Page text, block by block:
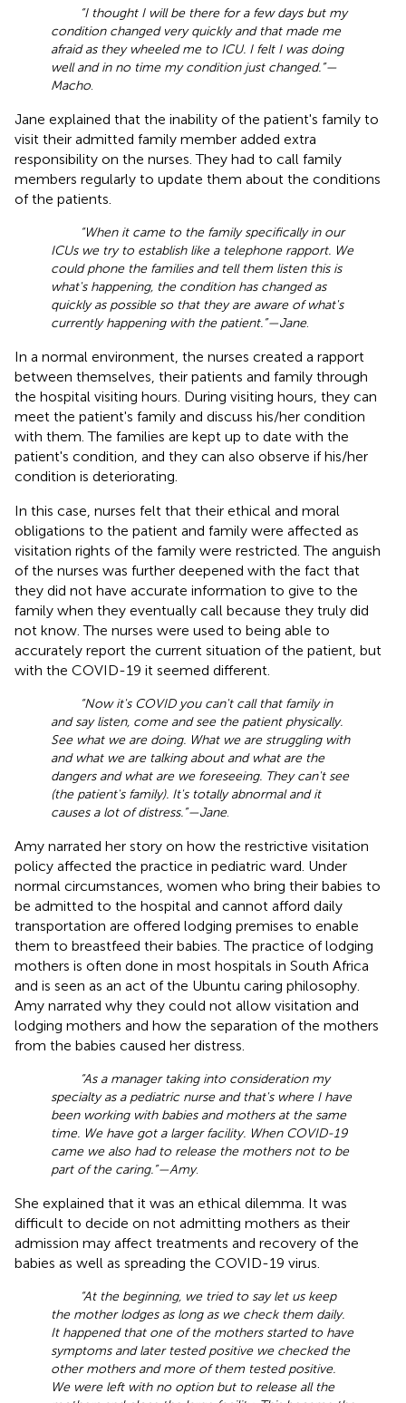
“I thought I will be there for a few days but my
condition changed very quickly and that made me
afraid as they wheeled me to ICU. I felt I was doing
well and in no time my condition just changed.”—
Macho.
Jane explained that the inability of the patient's family to
visit their admitted family member added extra
responsibility on the nurses. They had to call family
members regularly to update them about the conditions
of the patients.
“When it came to the family specifically in our
ICUs we try to establish like a telephone rapport. We
could phone the families and tell them listen this is
what's happening, the condition has changed as
quickly as possible so that they are aware of what's
currently happening with the patient.”—Jane.
In a normal environment, the nurses created a rapport
between themselves, their patients and family through
the hospital visiting hours. During visiting hours, they can
meet the patient's family and discuss his/her condition
with them. The families are kept up to date with the
patient's condition, and they can also observe if his/her
condition is deteriorating.
In this case, nurses felt that their ethical and moral
obligations to the patient and family were affected as
visitation rights of the family were restricted. The anguish
of the nurses was further deepened with the fact that
they did not have accurate information to give to the
family when they eventually call because they truly did
not know. The nurses were used to being able to
accurately report the current situation of the patient, but
with the COVID-19 it seemed different.
“Now it's COVID you can't call that family in
and say listen, come and see the patient physically.
See what we are doing. What we are struggling with
and what we are talking about and what are the
dangers and what are we foreseeing. They can't see
(the patient's family). It's totally abnormal and it
causes a lot of distress.”—Jane.
Amy narrated her story on how the restrictive visitation
policy affected the practice in pediatric ward. Under
normal circumstances, women who bring their babies to
be admitted to the hospital and cannot afford daily
transportation are offered lodging premises to enable
them to breastfeed their babies. The practice of lodging
mothers is often done in most hospitals in South Africa
and is seen as an act of the Ubuntu caring philosophy.
Amy narrated why they could not allow visitation and
lodging mothers and how the separation of the mothers
from the babies caused her distress.
“As a manager taking into consideration my
specialty as a pediatric nurse and that's where I have
been working with babies and mothers at the same
time. We have got a larger facility. When COVID-19
came we also had to release the mothers not to be
part of the caring.”—Amy.
She explained that it was an ethical dilemma. It was
difficult to decide on not admitting mothers as their
admission may affect treatments and recovery of the
babies as well as spreading the COVID-19 virus.
“At the beginning, we tried to say let us keep
the mother lodges as long as we check them daily.
It happened that one of the mothers started to have
symptoms and later tested positive we checked the
other mothers and more of them tested positive.
We were left with no option but to release all the